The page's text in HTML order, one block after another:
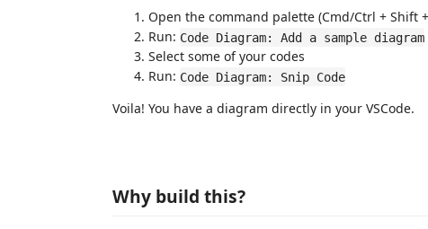
Open the command palette (Cmd/Ctrl + Shift
Run: Code Diagram: Add a sample diagram
Select some of your codes
Run: Code Diagram: Snip Code
Voila! You have a diagram directly in your VSCode.
Why build this?